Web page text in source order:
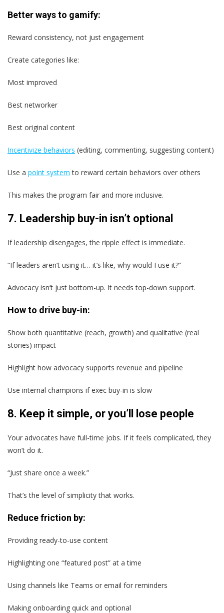
Better ways to gamify:
Reward consistency, not just engagement
Create categories like:
Most improved
Best networker
Best original content
Incentivize behaviors (editing, commenting, suggesting content)
Use a point system to reward certain behaviors over others
This makes the program fair and more inclusive.
7. Leadership buy-in isn’t optional
If leadership disengages, the ripple effect is immediate.
“If leaders aren’t using it… it’s like, why would I use it?”
Advocacy isn’t just bottom-up. It needs top-down support.
How to drive buy-in:
Show both quantitative (reach, growth) and qualitative (real
stories) impact
Highlight how advocacy supports revenue and pipeline
Use internal champions if exec buy-in is slow
8. Keep it simple, or you’ll lose people
Your advocates have full-time jobs. If it feels complicated, they
won’t do it.
“Just share once a week.”
That’s the level of simplicity that works.
Reduce friction by:
Providing ready-to-use content
Highlighting one “featured post” at a time
Using channels like Teams or email for reminders
Making onboarding quick and optional